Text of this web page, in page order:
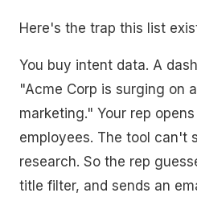
Here's the trap this list
You buy intent data. A
"Acme Corp is surging on
marketing." Your rep
employees. The tool can't
research. So the rep
title filter, and sends an